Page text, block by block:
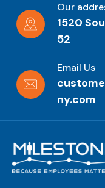
Our
1520
52
Email Us
ny.com